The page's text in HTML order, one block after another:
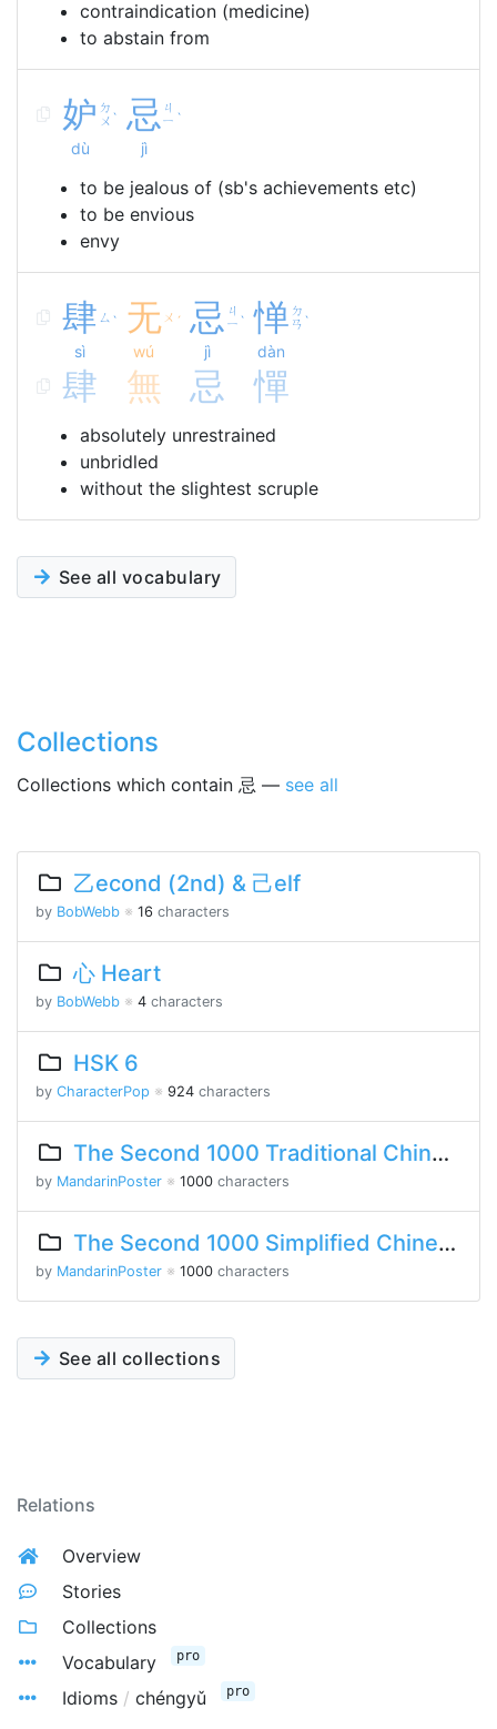
contraindication (medicine)
to abstain from
妒 ㄉ
ㄨ ˋ
dù
忌 ㄐ
ㄧ ˋ
jì
to be jealous of (sb's achievements etc)
to be envious
envy
肆 ㄙ ˋ
sì
无 ㄨ ˊ
wú
忌 ㄐ
ㄧ ˋ
jì
惮 ㄉ
ㄢ ˋ
dàn
肆 無 忌 憚
absolutely unrestrained
unbridled
without the slightest scruple
See all vocabulary
Collections
Collections which contain 忌 — see all
乙econd (2nd) & 己elf
by BobWebb ※ 16 characters
心 Heart
by BobWebb ※ 4 characters
HSK 6
by CharacterPop ※ 924 characters
The Second 1000 Traditional Chinese Characters
by MandarinPoster ※ 1000 characters
The Second 1000 Simplified Chinese Characters
by MandarinPoster ※ 1000 characters
See all collections
Relations
Overview
Stories
Collections
Vocabulary
pro
Idioms / chéngyǔ pro